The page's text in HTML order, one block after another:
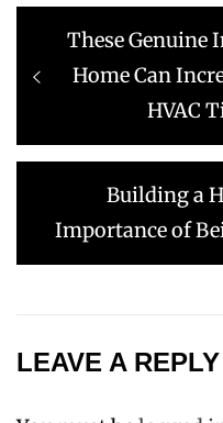
Post
navigation
Previous
post:
These Genuine
Home Can
HVAC
Next
post:
Building a
Importance of
LEAVE A REPLY